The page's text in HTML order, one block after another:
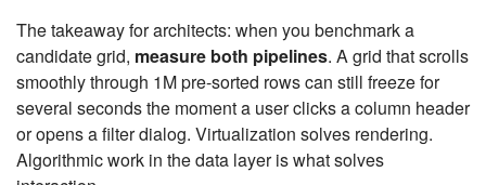
The takeaway for architects: when you benchmark a
candidate grid, measure both pipelines. A grid that scrolls
smoothly through 1M pre-sorted rows can still freeze for
several seconds the moment a user clicks a column header
or opens a filter dialog. Virtualization solves rendering.
Algorithmic work in the data layer is what solves